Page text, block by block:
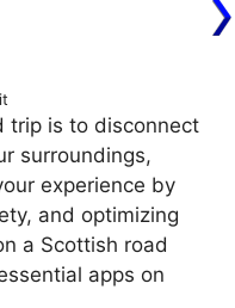
trip is to disconnect
surroundings,
experience by
and optimizing
a Scottish road
apps on